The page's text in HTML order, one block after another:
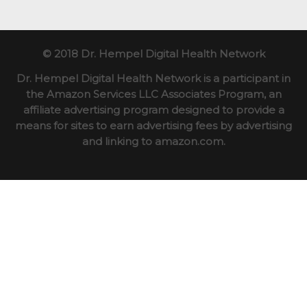
© 2018 Dr. Hempel Digital Health Network
Dr. Hempel Digital Health Network is a participant in
the Amazon Services LLC Associates Program, an
affiliate advertising program designed to provide a
means for sites to earn advertising fees by advertising
and linking to amazon.com.